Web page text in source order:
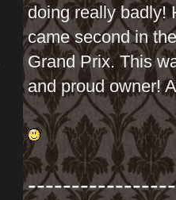
doing really badly!
came second in
Grand Prix. This
and proud owner!